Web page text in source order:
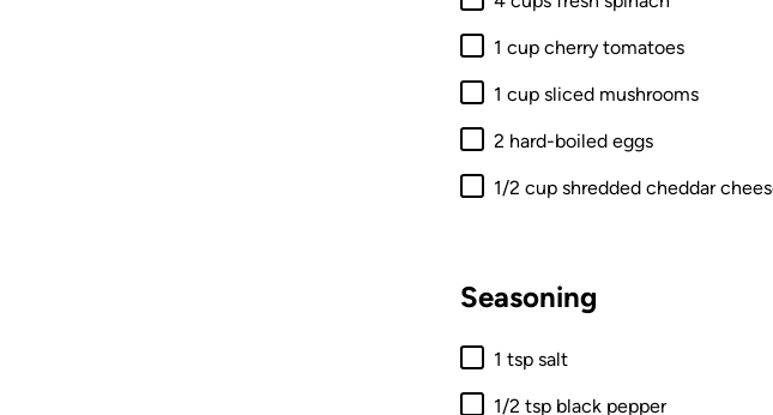
1 cup cherry tomatoes
1 cup sliced mushrooms
2 hard-boiled eggs
1/2 cup shredded cheddar
Seasoning
1 tsp salt
1/2 tsp black pepper